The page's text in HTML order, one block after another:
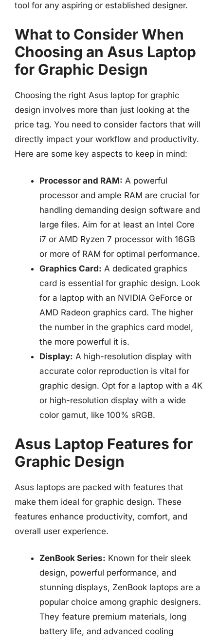
tool for any aspiring or established designer.
What to Consider When
Choosing an Asus Laptop
for Graphic Design
Choosing the right Asus laptop for graphic
design involves more than just looking at the
price tag. You need to consider factors that will
directly impact your workflow and productivity.
Here are some key aspects to keep in mind:
Processor and RAM: A powerful
processor and ample RAM are crucial for
handling demanding design software and
large files. Aim for at least an Intel Core
i7 or AMD Ryzen 7 processor with 16GB
or more of RAM for optimal performance.
Graphics Card: A dedicated graphics
card is essential for graphic design. Look
for a laptop with an NVIDIA GeForce or
AMD Radeon graphics card. The higher
the number in the graphics card model,
the more powerful it is.
Display: A high-resolution display with
accurate color reproduction is vital for
graphic design. Opt for a laptop with a 4K
or high-resolution display with a wide
color gamut, like 100% sRGB.
Asus Laptop Features for
Graphic Design
Asus laptops are packed with features that
make them ideal for graphic design. These
features enhance productivity, comfort, and
overall user experience.
ZenBook Series: Known for their sleek
design, powerful performance, and
stunning displays, ZenBook laptops are a
popular choice among graphic designers.
They feature premium materials, long
battery life, and advanced cooling